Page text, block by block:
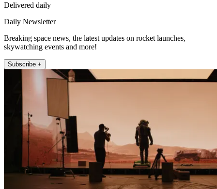
Delivered daily
Daily Newsletter
Breaking space news, the latest updates on rocket launches,
skywatching events and more!
Subscribe +